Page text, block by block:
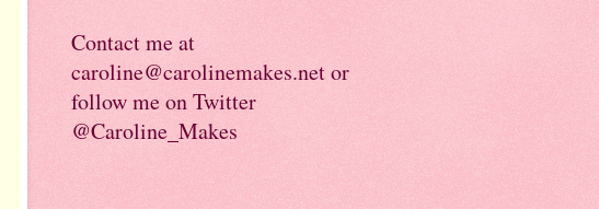
Contact me at
caroline@carolinemakes.net or
follow me on Twitter
@Caroline_Makes